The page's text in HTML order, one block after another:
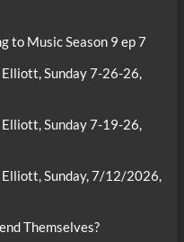
to Music Season 9 ep 7
Elliott, Sunday 7-26-26,
Elliott, Sunday 7-19-26,
Elliott, Sunday, 7/12/2026,
Themselves?